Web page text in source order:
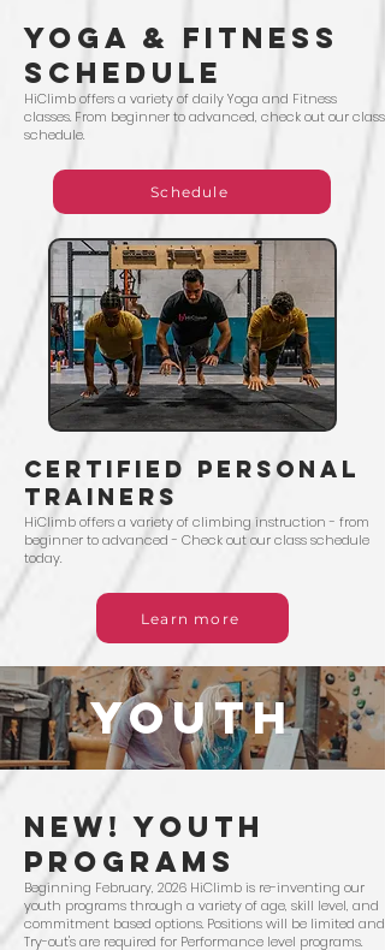
yoga & Fitness
Schedule
HiClimb offers a variety of daily Yoga and Fitness
classes. From beginner to advanced, check out our class
schedule.
Schedule
certified personal
trainers
HiClimb offers a variety of climbing instruction - from
beginner to advanced - Check out our class schedule
today.
Learn more
YOUTH
NEW! Youth
PRograms
Beginning February, 2026 HiClimb is re-inventing our
youth programs through a variety of age, skill level, and
commitment based options. Positions will be limited and
Try-out's are required for Performance level programs.